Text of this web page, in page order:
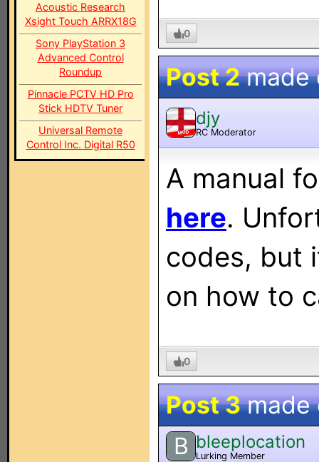
Acoustic Research
Xsight Touch ARRX18G
Sony PlayStation 3
Advanced Control
Roundup
Pinnacle PCTV HD Pro
Stick HDTV Tuner
Universal Remote
Control Inc. Digital R50
0
Post 2made
MOD
djy
RC Moderator
A manual
here.
codes, but
on how to
0
Post 3made
B bleeplocation
Lurking Member